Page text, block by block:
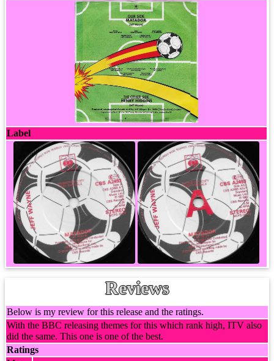
Label
Reviews
Below is my review for this release and the ratings.
With the BBC releasing themes for this which rank high, ITV also
did the same. This one is one of the best.
Ratings